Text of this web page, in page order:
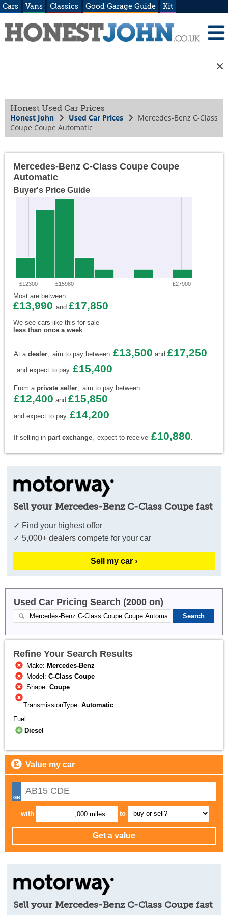
Cars Vans Classics Good Garage Guide Kit
Honest Used Car Prices
Honest John Used Car Prices
Mercedes-Benz C-Class
Coupe Coupe Automatic
Mercedes-Benz C-Class Coupe Coupe
Automatic
Buyer's Price Guide
£12300 £15980 £27900
Most are between
£13,990 and £17,850
We see cars like this for sale
less than once a week
At a dealer, aim to pay between £13,500 and £17,250
and expect to pay £15,400.
From a private seller, aim to pay between
£12,400 and £15,850
and expect to pay £14,200.
If selling in part exchange, expect to receive £10,880.
Sell your Mercedes-Benz C-Class Coupe fast
✓ Find your highest offer
✓ 5,000+ dealers compete for your car
Sell my car ›
Used Car Pricing Search (2000 on)
Refine Your Search Results
Make: Mercedes-Benz
Model:C-Class Coupe
Shape:Coupe
TransmissionType: Automatic
Fuel
Diesel
Value my car
with ,000 miles to
Sell your Mercedes-Benz C-Class Coupe fast